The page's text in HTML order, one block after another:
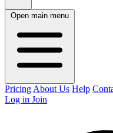
Open main menu
Pricing About Us Help
Log in Join